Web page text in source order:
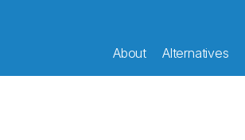
About Alternatives